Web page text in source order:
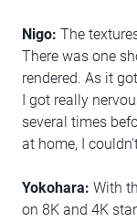
Nigo: The
There was one
rendered. As it
I got really
several times
at home, I
Yokohara: With
on 8K and 4K